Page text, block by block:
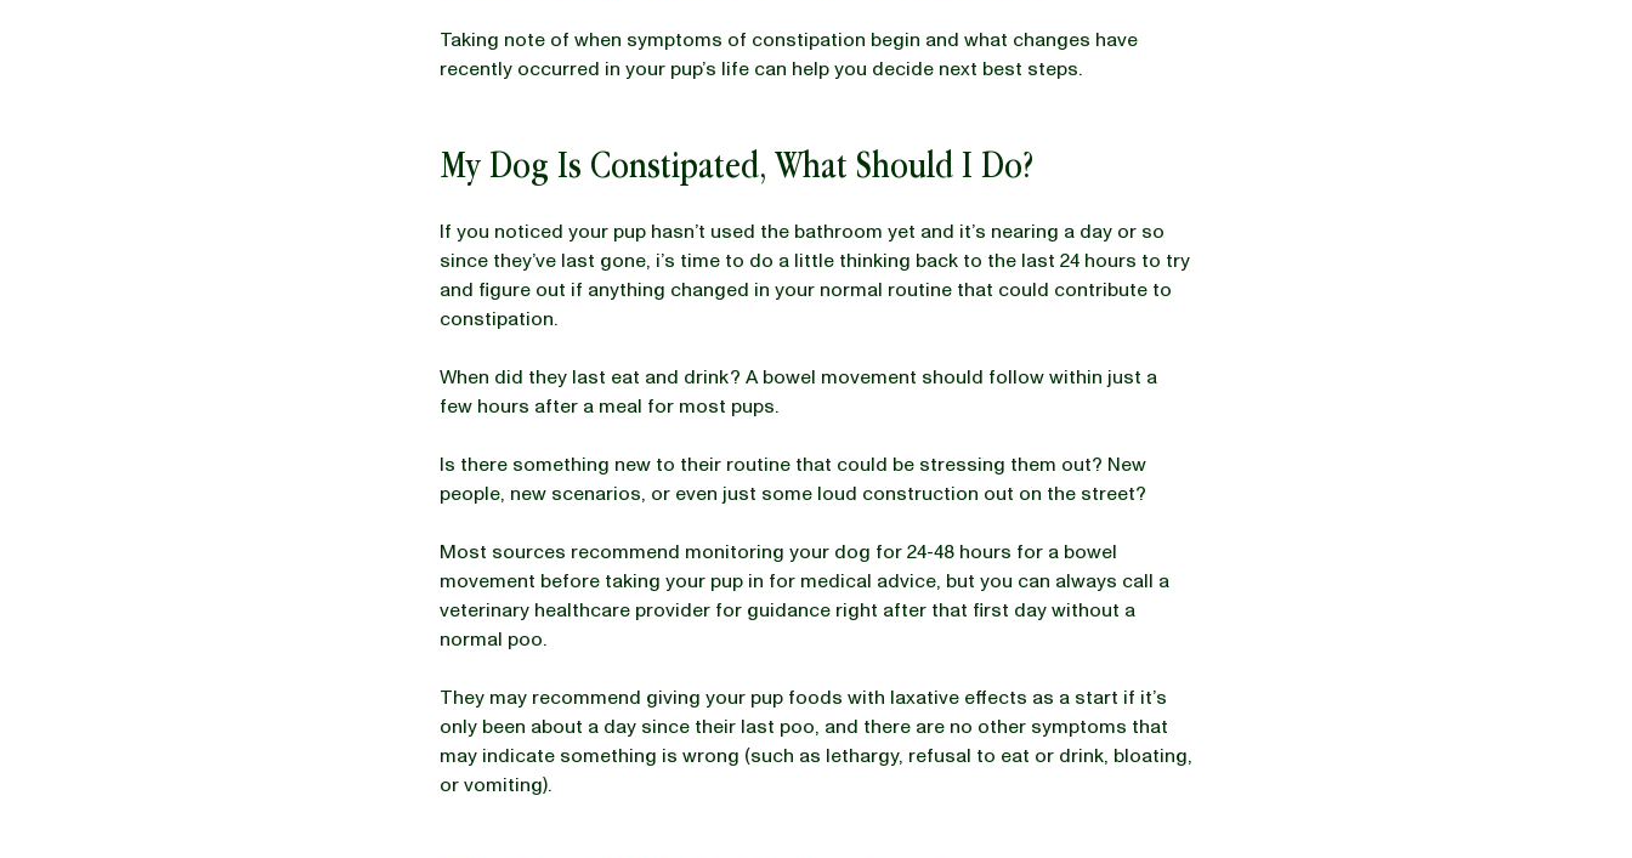
Taking note of when symptoms of constipation begin and what changes have
recently occurred in your pup’s life can help you decide next best steps.
My Dog Is Constipated, What Should I Do?
If you noticed your pup hasn’t used the bathroom yet and it’s nearing a day or so
since they’ve last gone, i’s time to do a little thinking back to the last 24 hours to try
and figure out if anything changed in your normal routine that could contribute to
constipation.
When did they last eat and drink? A bowel movement should follow within just a
few hours after a meal for most pups.
Is there something new to their routine that could be stressing them out? New
people, new scenarios, or even just some loud construction out on the street?
Most sources recommend monitoring your dog for 24-48 hours for a bowel
movement before taking your pup in for medical advice, but you can always call a
veterinary healthcare provider for guidance right after that first day without a
normal poo.
They may recommend giving your pup foods with laxative effects as a start if it’s
only been about a day since their last poo, and there are no other symptoms that
may indicate something is wrong (such as lethargy, refusal to eat or drink, bloating,
or vomiting).